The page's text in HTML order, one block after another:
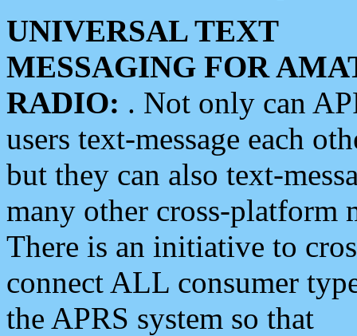
UNIVERSAL TEXT
MESSAGING FOR
RADIO: . Not only can
users text-message each
but they can also text-
many other cross-platform
There is an initiative to
connect ALL consumer
the APRS system so that